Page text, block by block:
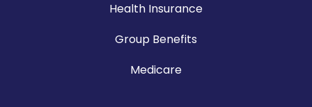
Health Insurance
Group Benefits
Medicare